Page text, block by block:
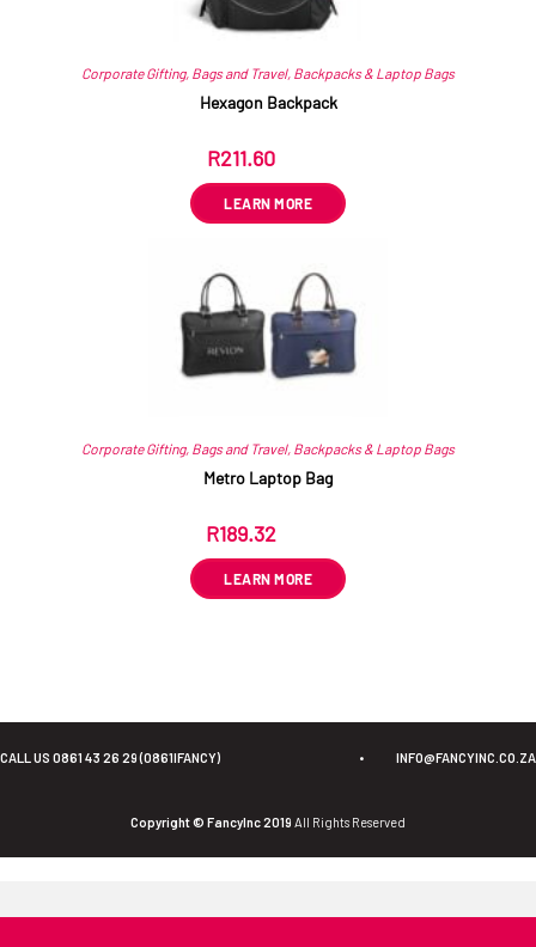
Corporate Gifting, Bags and Travel, Backpacks & Laptop Bags
Hexagon Backpack
R211.60
LEARN MORE
Corporate Gifting, Bags and Travel, Backpacks & Laptop Bags
Metro Laptop Bag
R189.32
LEARN MORE
CALL US 0861 43 26 29 (0861IFANCY) • INFO@FANCYINC.CO.ZA
Copyright © FancyInc 2019 All Rights Reserved